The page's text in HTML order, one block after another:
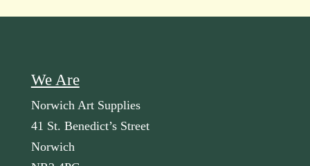
We Are
Norwich Art Supplies
41 St. Benedict’s Street
Norwich